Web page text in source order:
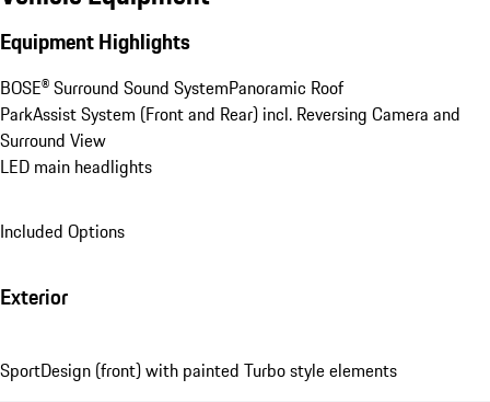
Equipment Highlights
BOSE® Surround Sound SystemPanoramic Roof
ParkAssist System (Front and Rear) incl. Reversing Camera and
Surround View
LED main headlights
Included Options
Exterior
SportDesign (front) with painted Turbo style elements